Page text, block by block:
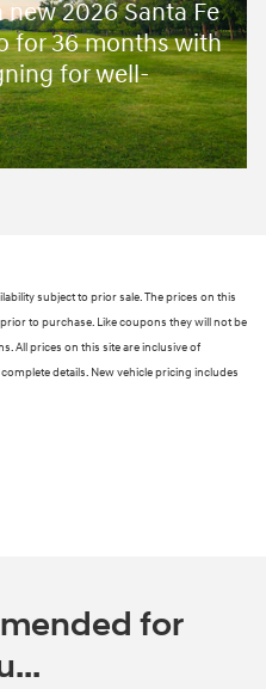
new 2026 Santa Fe
for 36 months with
for well-
subject to prior sale. The prices on this
to purchase. Like coupons they will not be
All prices on this site are inclusive of
details. New vehicle pricing includes
for